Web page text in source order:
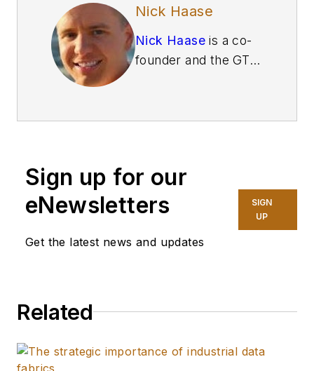
Nick Haase
Nick Haase is a co-
founder and the GTM
frontline work
future technologies,
innovation, and e-
commerce, he has
helped multiple
innovation paths for
VR/AR, blockchain,
Sign up for our
eNewsletters
Get the latest news and updates
SIGN
UP
Related